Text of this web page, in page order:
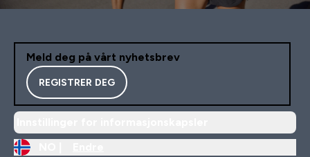
Meld deg på vårt nyhetsbrev
REGISTRER DEG